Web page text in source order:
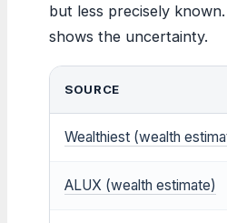
but less precisely
shows the uncertainty.
SOURCE
Wealthiest (wealth
ALUX (wealth estimate)